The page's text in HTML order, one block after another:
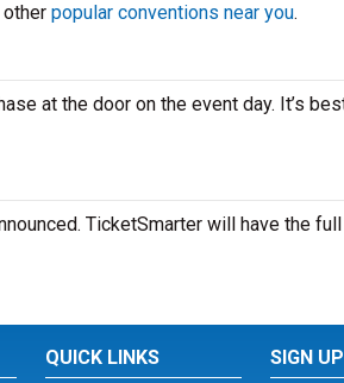
popular conventions near you.
at the door on the event day. It’s
TicketSmarter will have the full
QUICK LINKS SIGN